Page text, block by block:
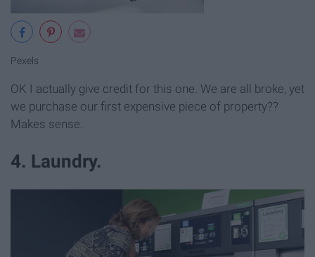
Pexels
OK I actually give credit for this one. We are all broke, yet
we purchase our first expensive piece of property??
Makes sense.
4. Laundry.